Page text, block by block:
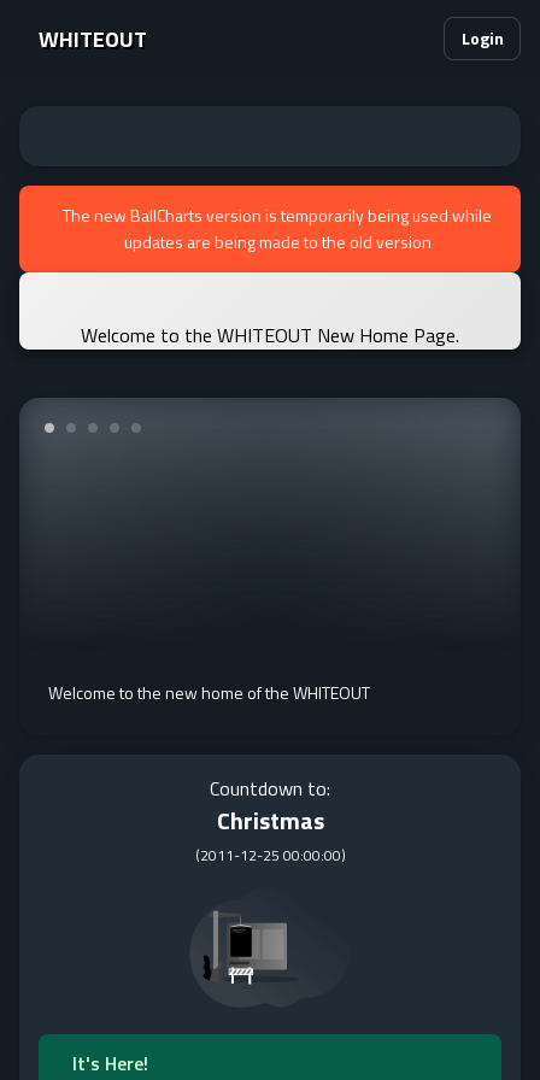
WHITEOUT Login
The new BallCharts version is temporarily being used while
updates are being made to the old version
Welcome to the WHITEOUT New Home Page.
Welcome to the new home of the WHITEOUT
Countdown to:
Christmas
(2011-12-25 00:00:00)
It's Here!